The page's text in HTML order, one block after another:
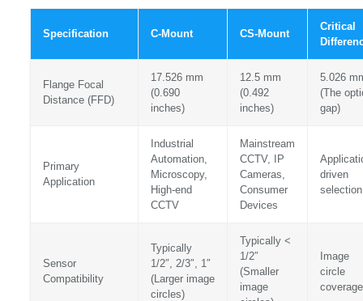
Specification C-Mount CS-Mount
Critical
Flange Focal
Distance (FFD)
17.526 mm
(0.690
inches)
12.5 mm
(0.492
inches)
5.026
(The
gap)
Primary
Application
Industrial
Automation,
Microscopy,
High-end
CCTV
Mainstream
CCTV, IP
Cameras,
Consumer
Devices
driven
selection
Sensor
Compatibility
Typically
1/2″, 2/3″, 1″
(Larger image
circles)
Typically <
1/2″
(Smaller
image
Image
circle
coverage